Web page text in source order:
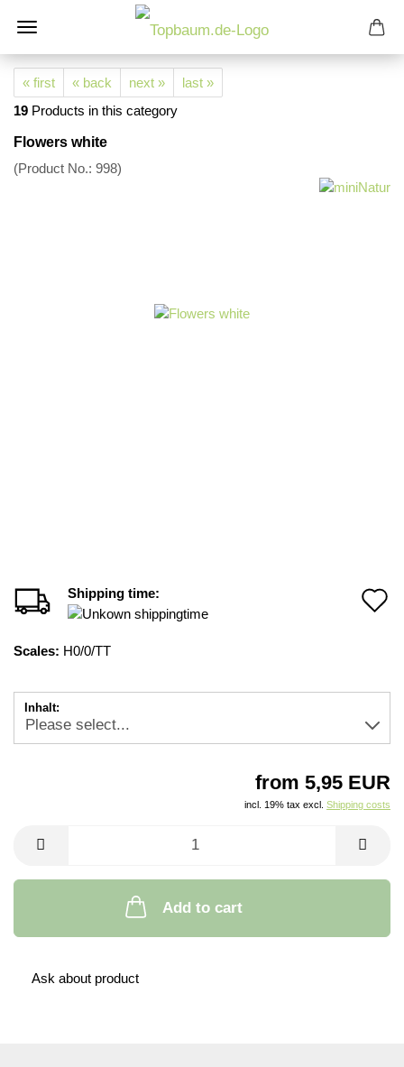
« first « back next »
last »
19 Products in this category
Flowers white
(Product No.: 998)
Shipping time:
Scales: H0/0/TT
Inhalt:
from 5,95 EUR
incl. 19% tax excl. Shipping costs
Add to cart
Ask about product